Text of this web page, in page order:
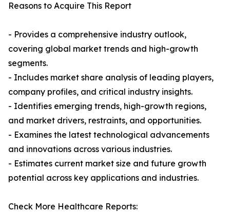
Reasons to Acquire This Report
- Provides a comprehensive industry outlook,
covering global market trends and high-growth
segments.
- Includes market share analysis of leading players,
company profiles, and critical industry insights.
- Identifies emerging trends, high-growth regions,
and market drivers, restraints, and opportunities.
- Examines the latest technological advancements
and innovations across various industries.
- Estimates current market size and future growth
potential across key applications and industries.
Check More Healthcare Reports: